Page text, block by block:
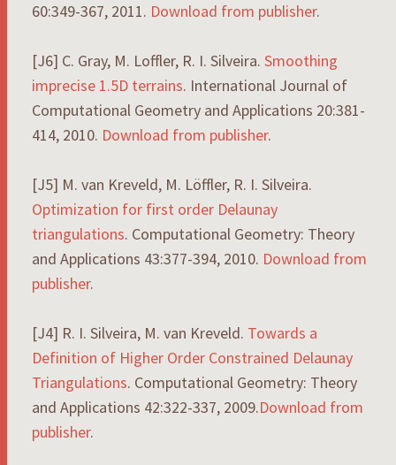
60:349-367, 2011. Download from publisher.
[J6] C. Gray, M. Loffler, R. I. Silveira. Smoothing
imprecise 1.5D terrains. International Journal of
Computational Geometry and Applications 20:381-
414, 2010. Download from publisher.
[J5] M. van Kreveld, M. Löffler, R. I. Silveira.
Optimization for first order Delaunay
triangulations. Computational Geometry: Theory
and Applications 43:377-394, 2010. Download from
publisher.
[J4] R. I. Silveira, M. van Kreveld. Towards a
Definition of Higher Order Constrained Delaunay
Triangulations. Computational Geometry: Theory
and Applications 42:322-337, 2009.Download from
publisher.